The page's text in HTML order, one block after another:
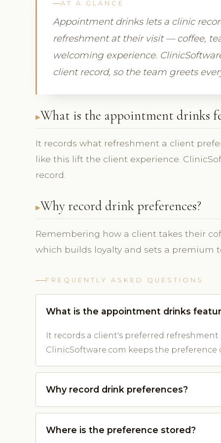
AT A GLANCE
Appointment drinks lets a clinic
refreshment at their visit — coffee,
welcoming experience.
client record, so the team greets
What is the appointment drinks
It records what refreshment a client
like this lift the client experience.
record.
Why record drink preferences?
Remembering how a client takes their
which builds loyalty and sets a premium
FREQUENTLY ASKED QUESTIONS
What is the appointment drinks
It records a client's preferred
ClinicSoftware.com keeps the preference
Why record drink preferences?
Where is the preference stored?